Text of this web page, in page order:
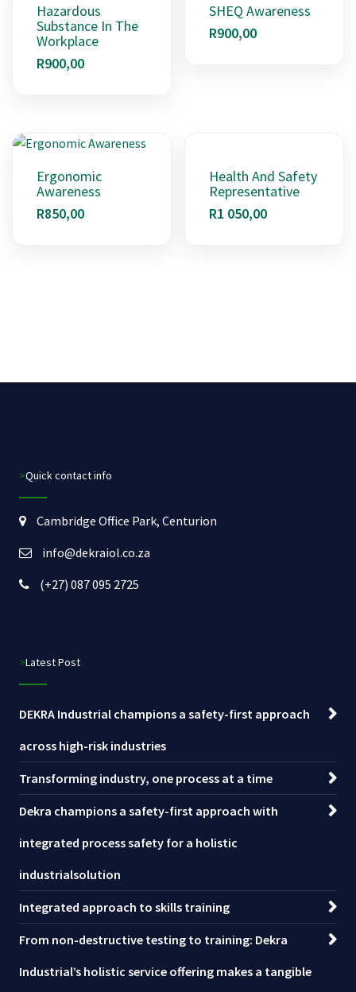
Hazardous
Substance In The
Workplace
R900,00
SHEQ Awareness
R900,00
Ergonomic
Awareness
R850,00
Health And Safety
Representative
R1 050,00
>Quick contact info
Cambridge Office Park, Centurion
info@dekraiol.co.za
(+27) 087 095 2725
>Latest Post
DEKRA Industrial champions a safety-first approach
across high-risk industries
Transforming industry, one process at a time
Dekra champions a safety-first approach with
integrated process safety for a holistic
industrialsolution
Integrated approach to skills training
From non-destructive testing to training: Dekra
Industrial’s holistic service offering makes a tangible